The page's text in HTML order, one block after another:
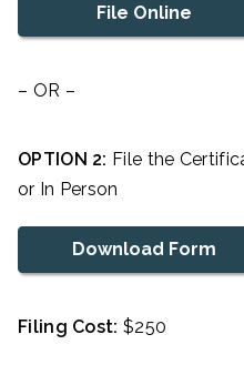
File Online
– OR –
OPTION 2: File the
or In Person
Download Form
Filing Cost: $250